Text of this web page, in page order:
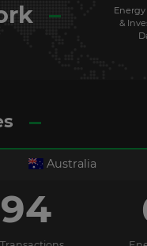
&
Australia